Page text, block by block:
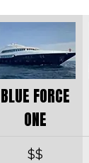
BLUE FORCE
ONE
$$